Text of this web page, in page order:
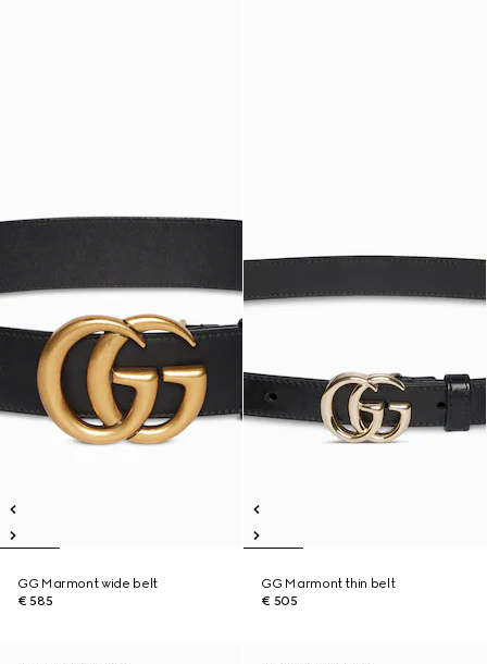
GG Marmont wide belt
€ 585
GG Marmont thin belt
€ 505